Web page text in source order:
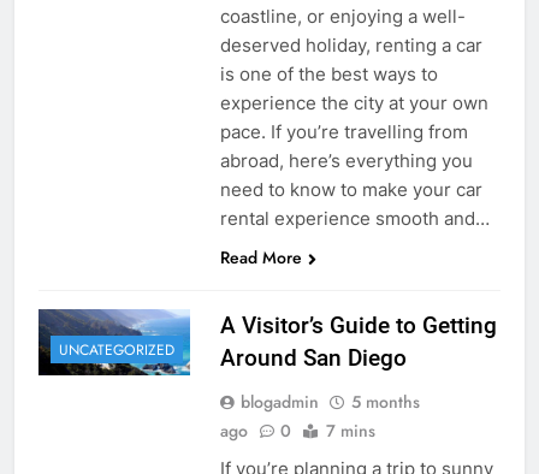
coastline, or enjoying a well-
deserved holiday, renting a car
is one of the best ways to
experience the city at your own
pace. If you’re travelling from
abroad, here’s everything you
need to know to make your car
rental experience smooth and…
Read More
UNCATEGORIZED
A Visitor’s Guide to Getting
Around San Diego
blogadmin
5 months
ago
0 7 mins
If you’re planning a trip to sunny